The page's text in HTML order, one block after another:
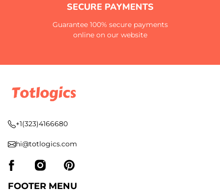
SECURE PAYMENTS
Guarantee 100% secure payments
online on our website
+1(323)4166680
hi@totlogics.com
FOOTER MENU